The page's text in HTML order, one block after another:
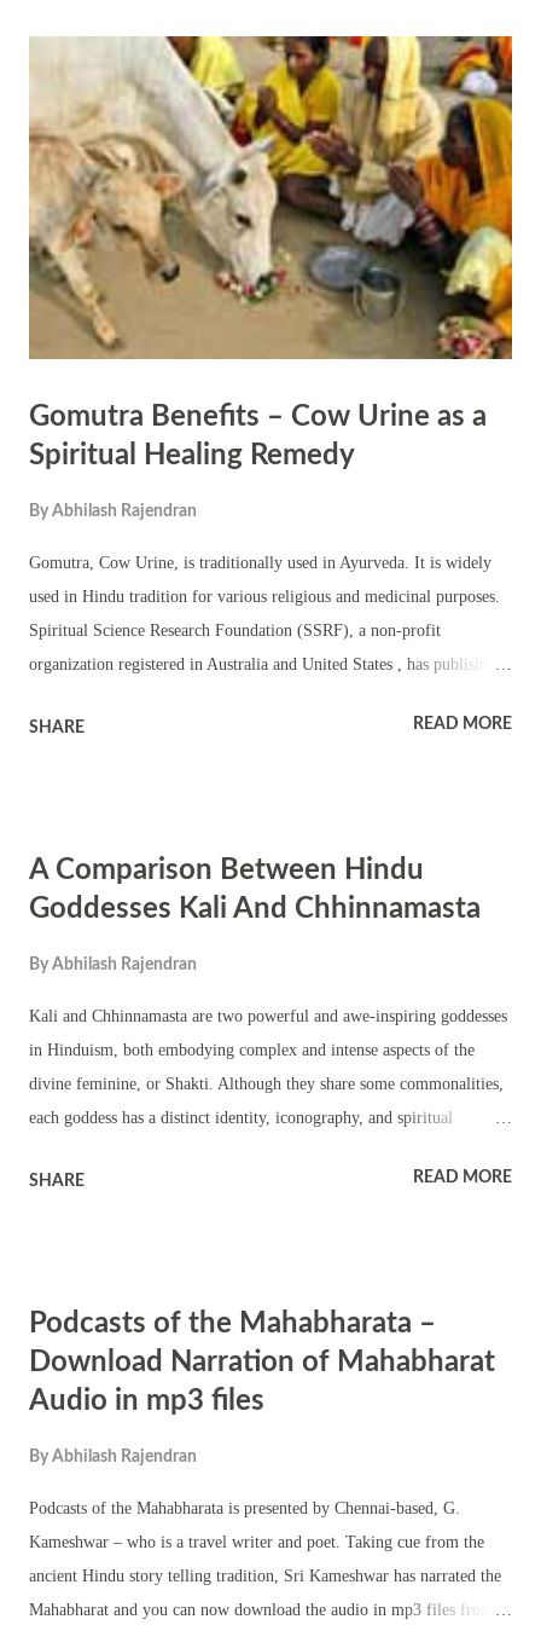
Dharma (righteousness or duty) is also closely tied to truth, as living
in accordance with Dharma requires one to uphold truth in thoughts,
words, and deeds. The Rigveda (10.85.1) states, "Truth is one, though
the sages call it by various names." This illustrates that truth is
universal and unchanging, despite the diversity of perspectives in the
world. The Hindu epic...
Gomutra Benefits – Cow Urine as a
Spiritual Healing Remedy
By Abhilash Rajendran
Gomutra, Cow Urine, is traditionally used in Ayurveda. It is widely
used in Hindu tradition for various religious and medicinal purposes.
Spiritual Science Research Foundation (SSRF), a non-profit
organization registered in Australia and United States , has published
of action and how to use it as a spiritual healing remedy. Spiritual
facilitates spiritual healing. One may question, why an Indian cow’s
urine has such a special healing ability. Just as water has the innate
which has the ability to attract the frequencies of all the deities in the
SHARE READ MORE
A Comparison Between Hindu
Goddesses Kali And Chhinnamasta
By Abhilash Rajendran
Kali and Chhinnamasta are two powerful and awe-inspiring goddesses
in Hinduism, both embodying complex and intense aspects of the
divine feminine, or Shakti. Although they share some commonalities,
each goddess has a distinct identity, iconography, and spiritual
in Hinduism, and some lesser-known facts. 1. Kali: The Fierce Mother
in her hands and stands atop the prostrate body of Shiva, her consort,
symbolizing her dominance over time and death. Posture: Her stance
is usually one foot placed on Shiva's chest, with her tongue
stepping on her beloved, indicating her compassionate side.
SHARE READ MORE
Podcasts of the Mahabharata –
Download Narration of Mahabharat
Audio in mp3 files
By Abhilash Rajendran
Podcasts of the Mahabharata is presented by Chennai-based, G.
Kameshwar – who is a travel writer and poet. Taking cue from the
ancient Hindu story telling tradition, Sri Kameshwar has narrated the
Mahabharat and you can now download the audio in mp3 files from